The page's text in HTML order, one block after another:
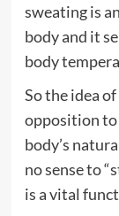
sweating is
body and it
body
So the idea
opposition
body’s
no sense to
is a vital